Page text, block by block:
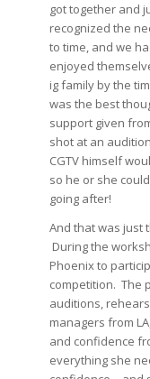
got together and
recognized the
to time, and we
enjoyed
ig family by the
was the best
support given
shot at an
CGTV himself
so he or she
going after!
And that was just
During the
Phoenix to
competition. The
auditions,
managers from
and confidence
everything she